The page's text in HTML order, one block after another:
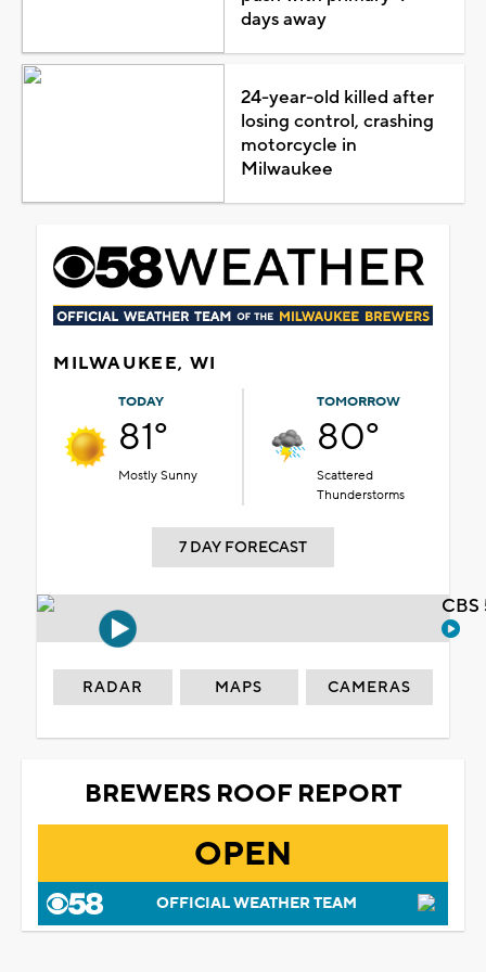
days away
24-year-old killed after
losing control, crashing
motorcycle in
Milwaukee
MILWAUKEE, WI
TODAY
81°
Mostly Sunny
TOMORROW
80°
Scattered
Thunderstorms
7 DAY FORECAST
RADAR MAPS CAMERAS
BREWERS ROOF REPORT
OPEN
OFFICIAL WEATHER TEAM